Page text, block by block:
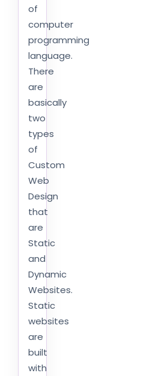
of
computer
programming
language.
There
are
basically
two
types
of
Custom
Web
Design
that
are
Static
and
Dynamic
Websites.
Static
websites
are
built
with